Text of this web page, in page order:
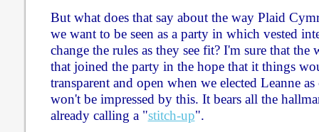
But what does that say about the way Plaid
we want to be seen as a party in which vested
change the rules as they see fit? I'm sure that the
that joined the party in the hope that it things
transparent and open when we elected Leanne
won't be impressed by this. It bears all the
already calling a "stitch-up".